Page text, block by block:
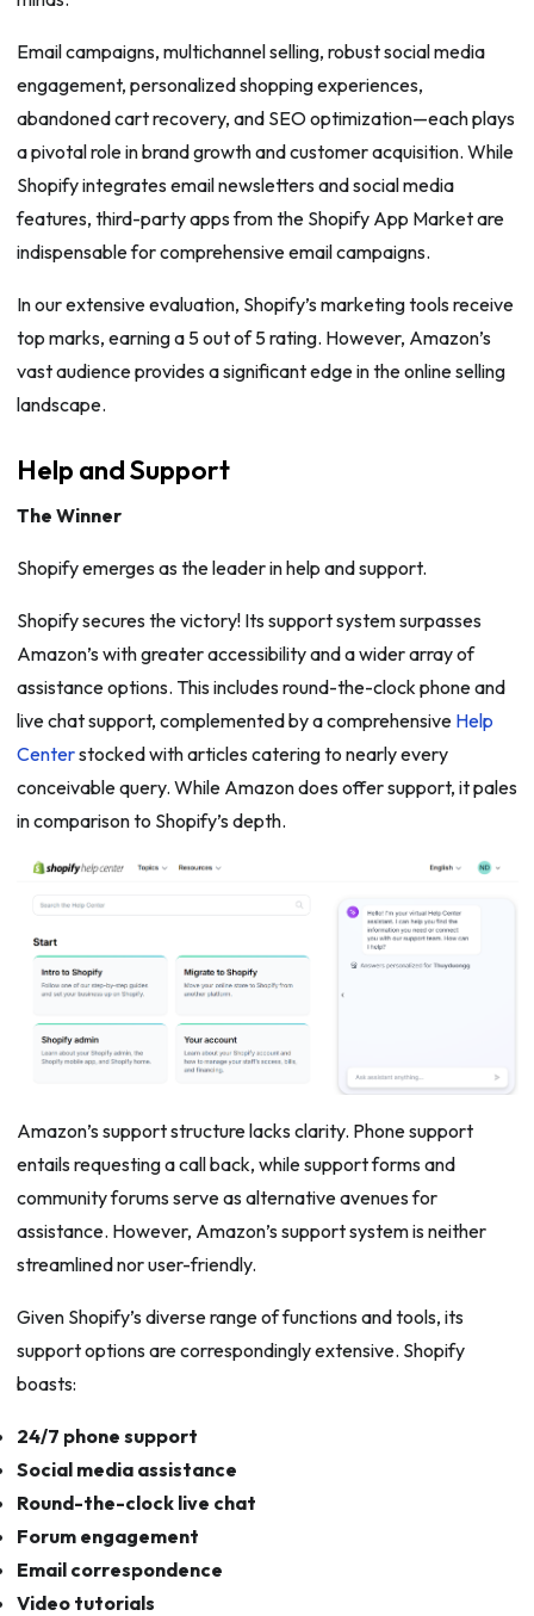
Email campaigns, multichannel selling, robust social media
engagement, personalized shopping experiences,
abandoned cart recovery, and SEO optimization—each plays
a pivotal role in brand growth and customer acquisition. While
Shopify integrates email newsletters and social media
features, third-party apps from the Shopify App Market are
indispensable for comprehensive email campaigns.
In our extensive evaluation, Shopify’s marketing tools receive
top marks, earning a 5 out of 5 rating. However, Amazon’s
vast audience provides a significant edge in the online selling
landscape.
Help and Support
The Winner
Shopify emerges as the leader in help and support.
Shopify secures the victory! Its support system surpasses
Amazon’s with greater accessibility and a wider array of
assistance options. This includes round-the-clock phone and
live chat support, complemented by a comprehensive Help
Centerstocked with articles catering to nearly every
conceivable query. While Amazon does offer support, it pales
in comparison to Shopify’s depth.
Amazon’s support structure lacks clarity. Phone support
entails requesting a call back, while support forms and
community forums serve as alternative avenues for
assistance. However, Amazon’s support system is neither
streamlined nor user-friendly.
Given Shopify’s diverse range of functions and tools, its
support options are correspondingly extensive. Shopify
boasts:
24/7 phone support
Social media assistance
Round-the-clock live chat
Forum engagement
Email correspondence
Video tutorials